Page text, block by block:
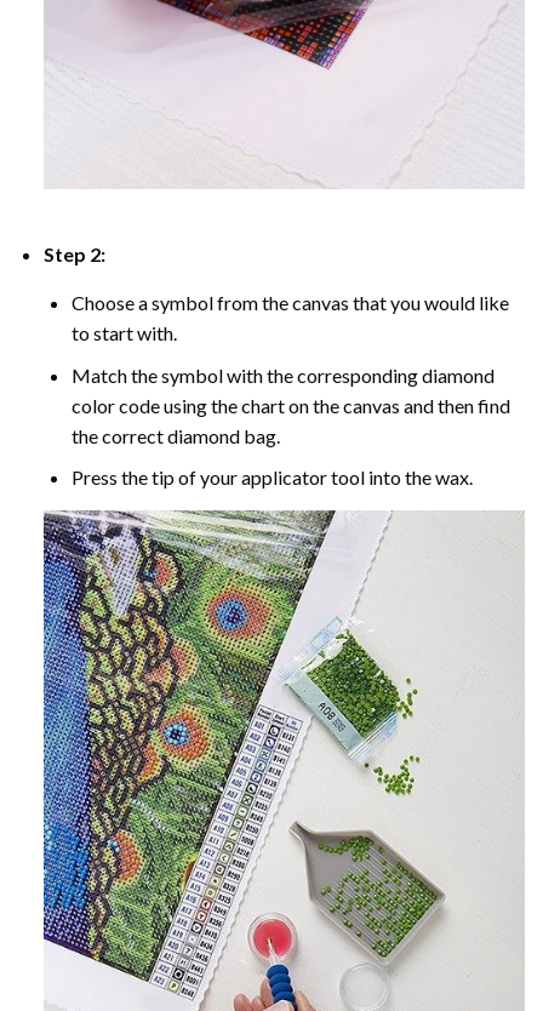
Step 2:
Choose a symbol from the canvas that you would like
to start with.
Match the symbol with the corresponding diamond
color code using the chart on the canvas and then find
the correct diamond bag.
Press the tip of your applicator tool into the wax.